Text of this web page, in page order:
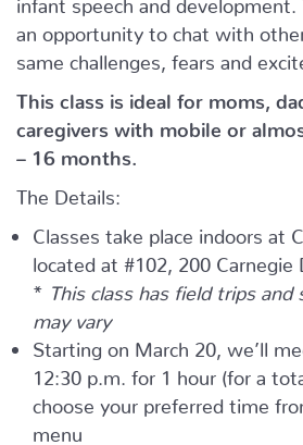
an opportunity to chat with
same challenges, fears and
This class is ideal for moms,
caregivers with mobile or
– 16 months.
The Details:
Classes take place indoors at
located at #102, 200 Carnegie
*
This class has field trips and
may vary
Starting on March 20, we’ll
12:30 p.m. for 1 hour (for a
choose your preferred time
menu